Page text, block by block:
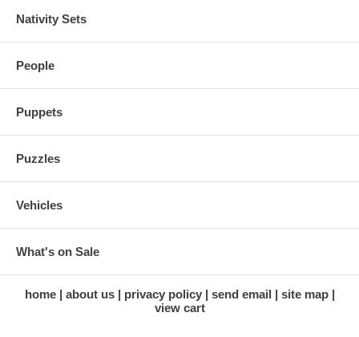
Nativity Sets
People
Puppets
Puzzles
Vehicles
What's on Sale
home about us privacy policy send email
site map
view cart